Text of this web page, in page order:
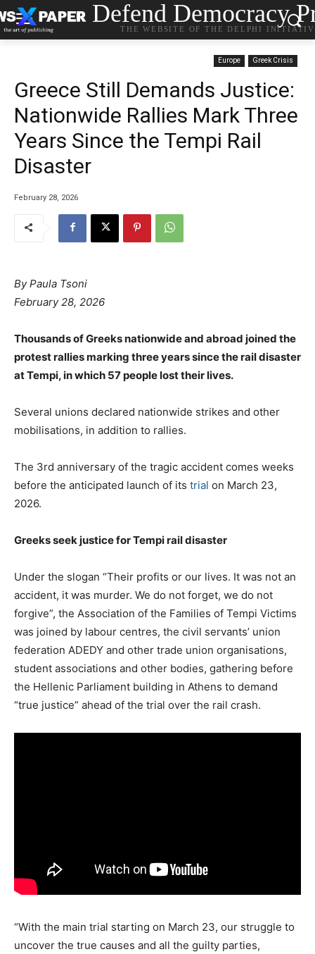
Defend Democracy
THE WEBSITE OF THE DELPHI
Europe Greek Crisis
Greece Still Demands Justice:
Nationwide Rallies Mark Three
Years Since the Tempi Rail
Disaster
February 28, 2026
By Paula Tsoni
February 28, 2026
Thousands of Greeks nationwide and abroad joined the
protest rallies marking three years since the rail disaster
at Tempi, in which 57 people lost their lives.
Several unions declared nationwide strikes and other
mobilisations, in addition to rallies.
The 3rd anniversary of the tragic accident comes weeks
before the anticipated launch of its trial on March 23,
2026.
Greeks seek justice for Tempi rail disaster
Under the slogan “Their profits or our lives. It was not an
accident, it was murder. We do not forget, we do not
forgive”, the Association of the Families of Tempi Victims
was joined by labour centres, the civil servants’ union
federation ADEDY and other trade union organisations,
student associations and other bodies, gathering before
the Hellenic Parliament building in Athens to demand
“true justice” ahead of the trial over the rail crash.
“With the main trial starting on March 23, our struggle to
uncover the true causes and all the guilty parties,